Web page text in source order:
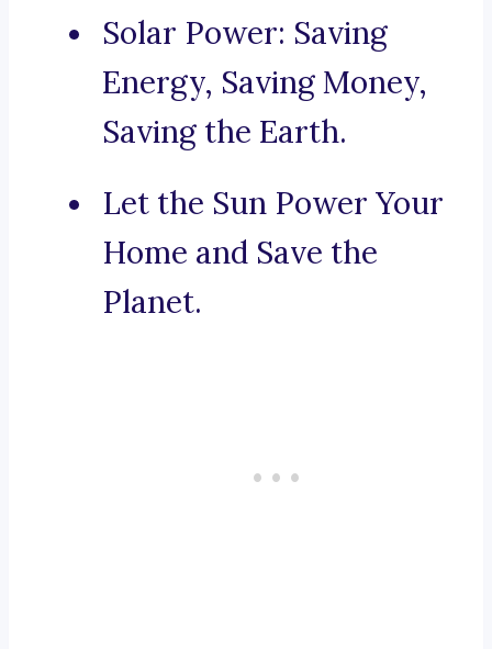
Solar Power: Saving
Energy, Saving Money,
Saving the Earth.
Let the Sun Power Your
Home and Save the
Planet.